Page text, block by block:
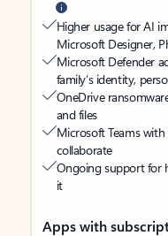
Higher usage for AI
Microsoft Designer,
Microsoft Defender
family’s identity,
OneDrive
and files
Microsoft Teams
collaborate
Ongoing support for
it
Apps with